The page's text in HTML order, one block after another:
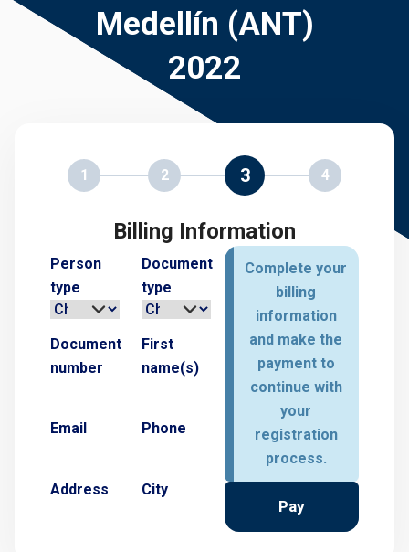
Medellín (ANT)
2022
1 2 3 4
Billing Information
Person
type
Document
type
Document
number
First
name(s)
Email Phone
Address City
Complete your
billing
information
and make the
payment to
continue with
your
registration
process.
Pay